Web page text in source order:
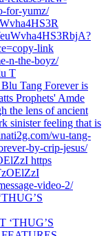
T
https